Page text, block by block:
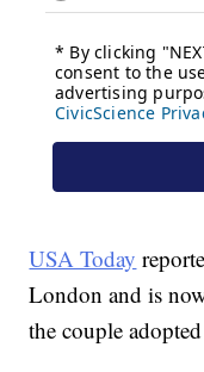
USA Today
London and is
the couple